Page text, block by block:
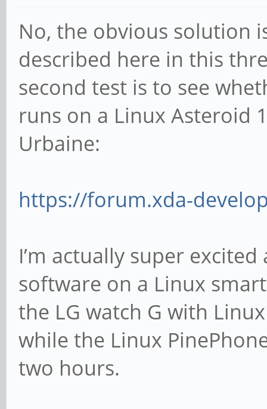
No, the obvious solution
described here in this
second test is to see
runs on a Linux Asteroid
Urbaine:
https://forum.xda-
I’m actually super
software on a Linux
the LG watch G with
while the Linux
two hours.